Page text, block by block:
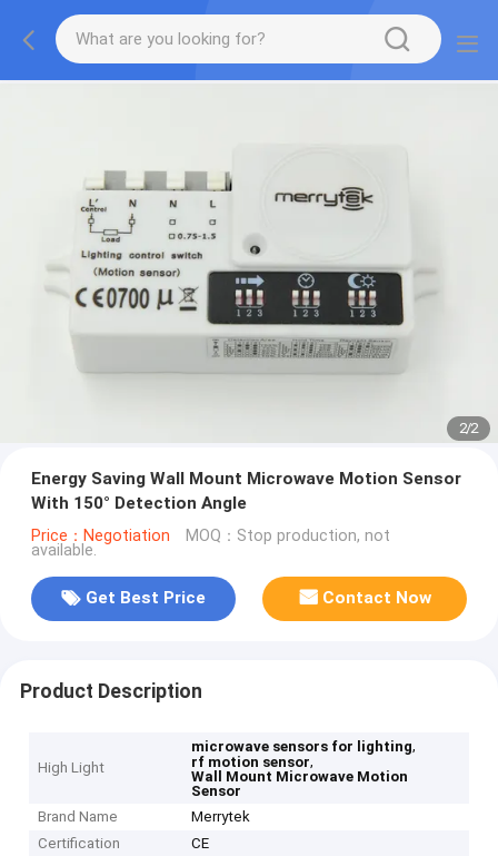
2/2
Energy Saving Wall Mount Microwave Motion Sensor
With 150° Detection Angle
Price：Negotiation MOQ：Stop production, not
available.
Get Best Price Contact Now
Product Description
High Light
microwave sensors for lighting,
rf motion sensor,
Wall Mount Microwave Motion
Sensor
Brand Name
Merrytek
Certification
CE